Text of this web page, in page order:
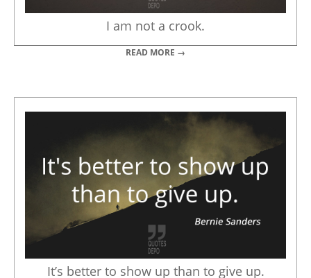
I am not a crook.
READ MORE →
It’s better to show up than to give up.